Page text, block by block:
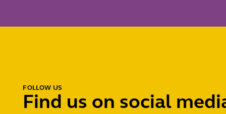
FOLLOW US
Find us on social